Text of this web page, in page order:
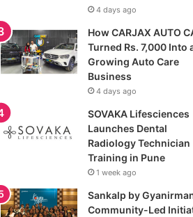
4 days ago
How CARJAX AUTO
Turned Rs. 7,000 Into
Growing Auto Care
Business
4 days ago
SOVAKA Lifesciences
Launches Dental
Radiology Technician
Training in Pune
1 week ago
Sankalp by
Community-Led